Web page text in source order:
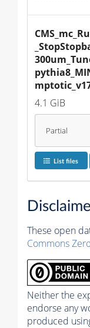
4.1 GiB
Partial
List files
These open
Commons
Neither the
endorse any
produced